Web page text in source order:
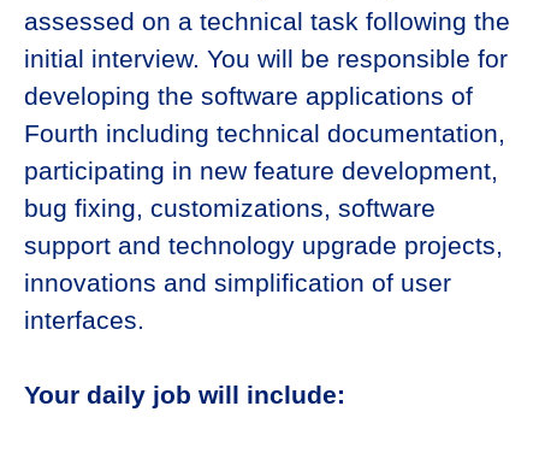
assessed on a technical task following the
initial interview. You will be responsible for
developing the software applications of
Fourth including technical documentation,
participating in new feature development,
bug fixing, customizations, software
support and technology upgrade projects,
innovations and simplification of user
interfaces.
Your daily job will include: